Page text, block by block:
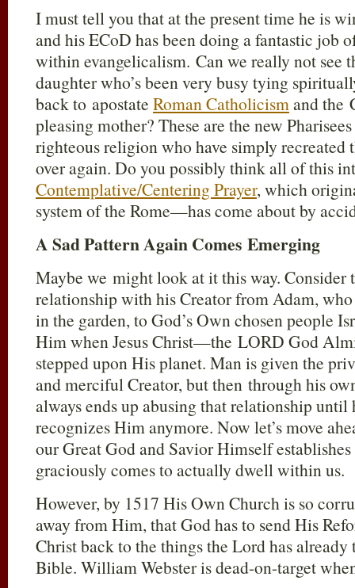
I must tell you that at the present time he is
and his ECoD has been doing a fantastic job
within evangelicalism. Can we really not see
daughter who’s been very busy tying
back to apostate Roman Catholicismand the
pleasing mother? These are the new
righteous religion who have simply
over again. Do you possibly think all of this
Contemplative/Centering Prayer, which
system of the Rome—has come about by
A Sad Pattern Again Comes Emerging
Maybe we might look at it this way. Consider
relationship with his Creator from Adam,
in the garden, to God’s Own chosen people
Him when Jesus Christ—the LORD God
stepped upon His planet. Man is given the
and merciful Creator, but then through his
always ends up abusing that relationship until
recognizes Him anymore. Now let’s move
our Great God and Savior Himself
graciously comes to actually dwell within us.
However, by 1517 His Own Church is so
away from Him, that God has to send His
Christ back to the things the Lord has
Bible. William Webster is dead-on-target